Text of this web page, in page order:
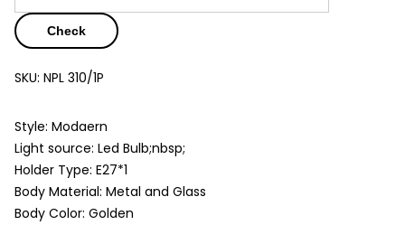
Check
SKU: NPL 310/1P
Style: Modaern
Light source: Led Bulb;nbsp;
Holder Type: E27*1
Body Material: Metal and Glass
Body Color: Golden